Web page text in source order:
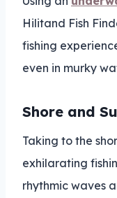
Hilitand Fish
fishing
even in murky
Shore and
Taking to the
exhilarating
rhythmic waves